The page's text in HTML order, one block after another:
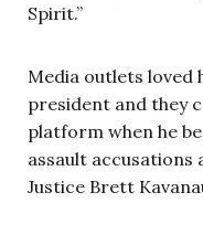
Spirit.”
Media outlets loved
president and they
platform when he
assault
Justice Brett